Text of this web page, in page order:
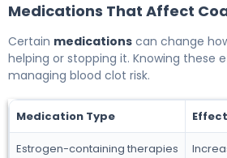
Medications That Affect
Certain medications can change
helping or stopping it. Knowing these
managing blood clot risk.
Medication Type
Estrogen-containing therapies